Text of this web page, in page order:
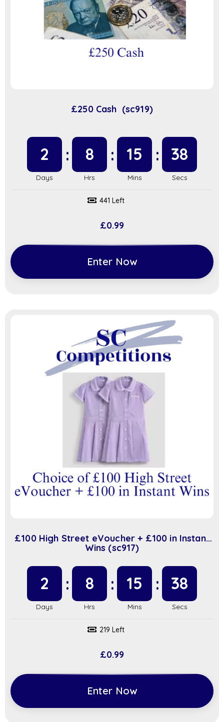
£250 Cash (sc919)
2 8 15 37
441 Left
£0.99
Enter Now
£100 High Street eVoucher + £100 in Instant
Wins (sc917)
2 8 15 37
219 Left
£0.99
Enter Now